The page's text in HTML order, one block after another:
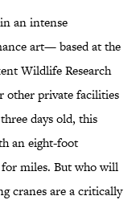
an intense
art— based at the
Wildlife Research
other private facilities
days old, this
an eight-foot
miles. But who will
cranes are a critically